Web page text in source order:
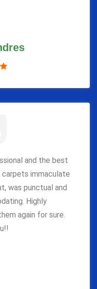
and the best
immaculate
was punctual and
Highly
again for sure.